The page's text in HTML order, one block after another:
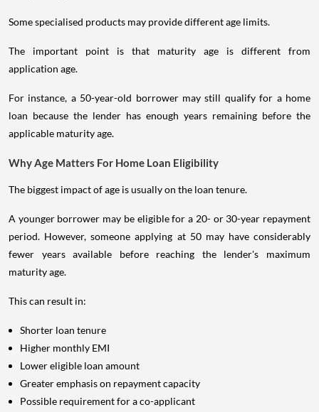
Some specialised products may provide different age limits.
The important point is that maturity age is different from
application age.
For instance, a 50-year-old borrower may still qualify for a home
loan because the lender has enough years remaining before the
applicable maturity age.
Why Age Matters For Home Loan Eligibility
The biggest impact of age is usually on the loan tenure.
A younger borrower may be eligible for a 20- or 30-year repayment
period. However, someone applying at 50 may have considerably
fewer years available before reaching the lender's maximum
maturity age.
This can result in:
Shorter loan tenure
Higher monthly EMI
Lower eligible loan amount
Greater emphasis on repayment capacity
Possible requirement for a co-applicant